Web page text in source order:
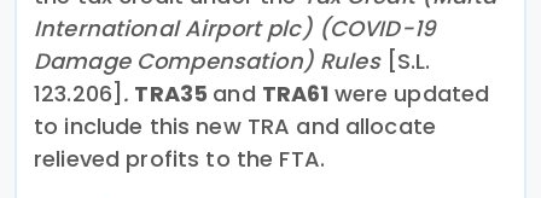
International Airport plc) (COVID-19
Damage Compensation) Rules [S.L.
123.206] . TRA35 and TRA61 were updated
to include this new TRA and allocate
relieved profits to the FTA.